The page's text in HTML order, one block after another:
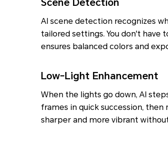
Scene Detection
AI scene detection recognizes
tailored settings. You don't have
ensures balanced colors and
Low-Light Enhancement
When the lights go down, AI
frames in quick succession,
sharper and more vibrant